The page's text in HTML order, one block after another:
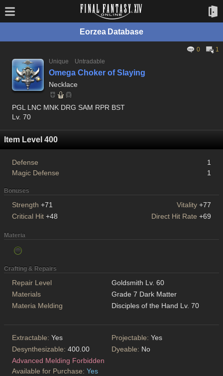
Eorzea Database
0
1
Unique
Untradable
Omega Choker of Slaying
Necklace
PGL LNC MNK DRG SAM RPR BST
Lv. 70
Item Level 400
Defense
1
Magic Defense
1
Bonuses
Strength +71 Vitality +77
Critical Hit +48 Direct Hit Rate +69
Materia
Crafting & Repairs
Repair Level
Goldsmith Lv. 60
Materials
Grade 7 Dark Matter
Materia Melding
Disciples of the Hand Lv. 70
Extractable: Yes Projectable: Yes
Desynthesizable: 400.00 Dyeable: No
Advanced Melding Forbidden
Available for Purchase: Yes